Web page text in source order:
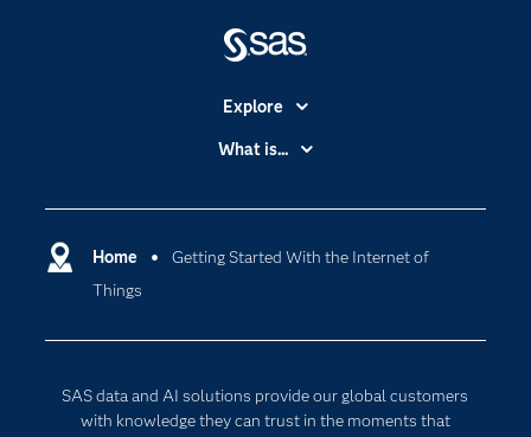
Home
Getting Started With the Internet of
Things
SAS data and AI solutions provide our global customers
with knowledge they can trust in the moments that
Explore
Accessibility
Certification
Communities
For Educators
What is...
Cloud Computing
Generative AI